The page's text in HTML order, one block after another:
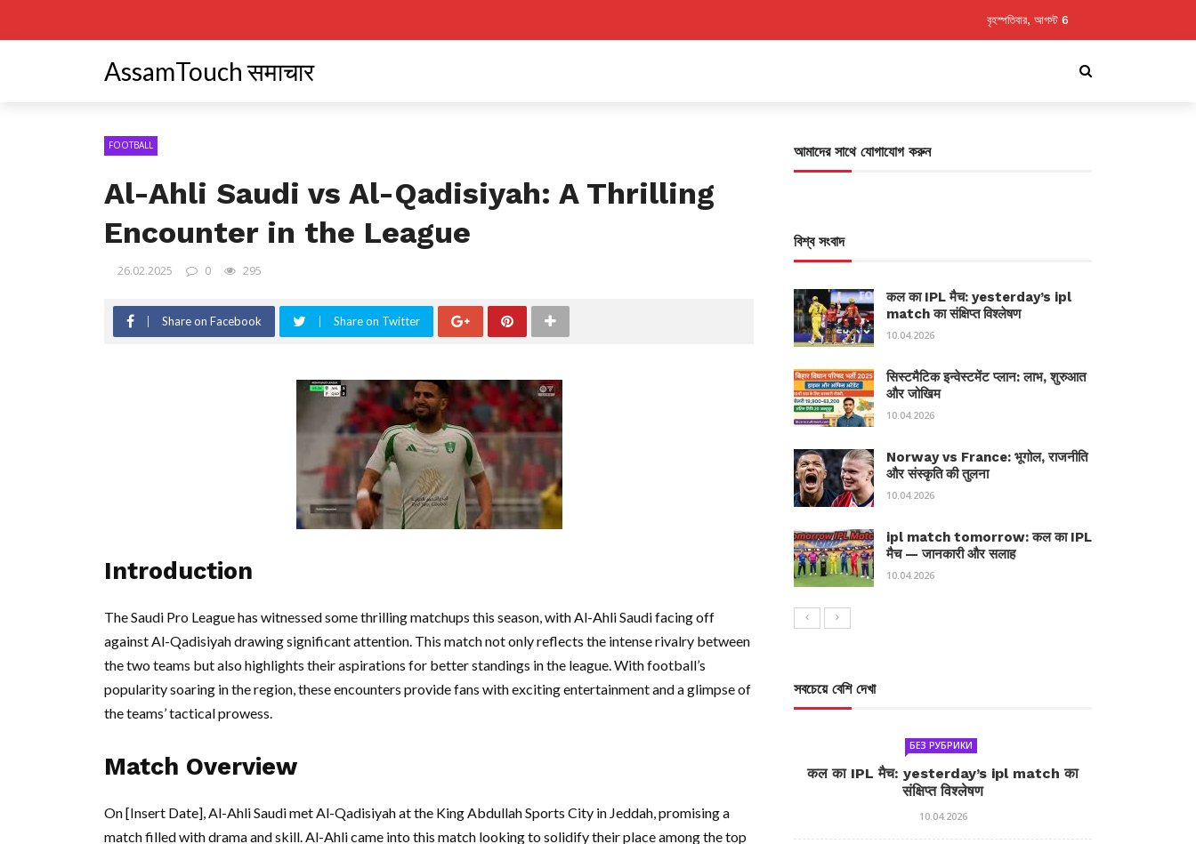
বৃহস্পতিবার, আগস্ট 6
AssamTouch समाचार
FOOTBALL
Al-Ahli Saudi vs Al-Qadisiyah: A Thrilling
Encounter in the League
26.02.2025 0 295
Share on Facebook Share on Twitter
Introduction
The Saudi Pro League has witnessed some thrilling matchups this season, with Al-Ahli Saudi facing off
against Al-Qadisiyah drawing significant attention. This match not only reflects the intense rivalry between
the two teams but also highlights their aspirations for better standings in the league. With football’s
popularity soaring in the region, these encounters provide fans with exciting entertainment and a glimpse of
the teams’ tactical prowess.
Match Overview
On [Insert Date], Al-Ahli Saudi met Al-Qadisiyah at the King Abdullah Sports City in Jeddah, promising a
match filled with drama and skill. Al-Ahli came into this match looking to solidify their place among the top
আমাদের সাথে যোগাযোগ করুন
বিশ্ব সংবাদ
कल का IPL मैच: yesterday’s ipl
match का संक्षिप्त विश्लेषण
10.04.2026
सिस्टमैटिक इन्वेस्टमेंट प्लान: लाभ, शुरुआत
और जोखिम
10.04.2026
Norway vs France: भूगोल, राजनीति
और संस्कृति की तुलना
10.04.2026
ipl match tomorrow: कल का IPL
मैच — जानकारी और सलाह
10.04.2026
সবচেয়ে বেশি দেখা
БЕЗ РУБРИКИ
कल का IPL मैच: yesterday’s ipl match का
संक्षिप्त विश्लेषण
10.04.2026